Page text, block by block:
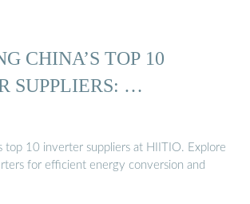
CHINA’S TOP 10
SUPPLIERS: …
top 10 inverter suppliers at HIITIO. Explore
for efficient energy conversion and